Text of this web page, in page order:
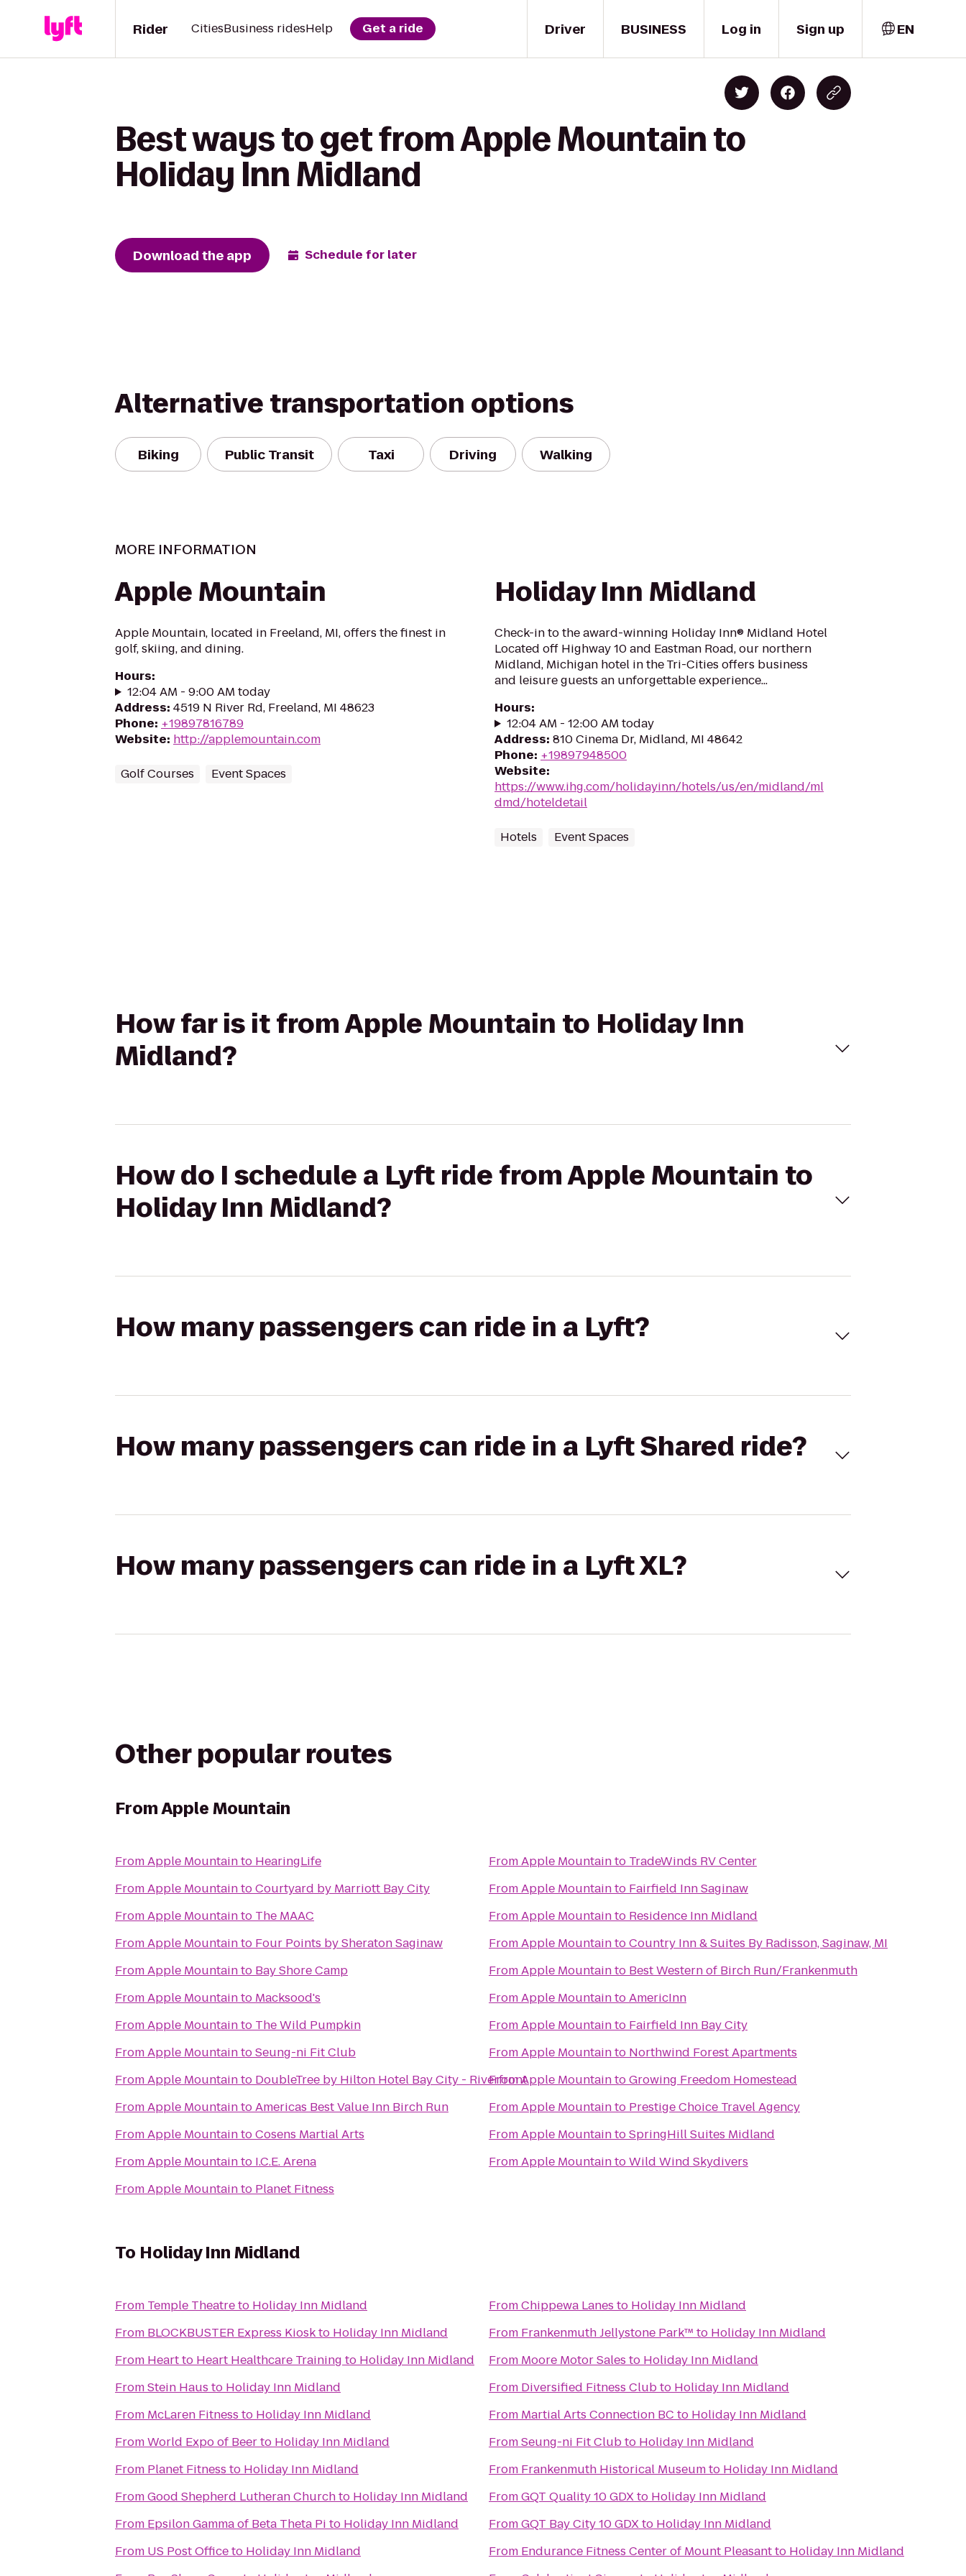
Driver
Rider CitiesBusiness ridesHelp Get a ride BUSINESS Log in Sign up EN
Best ways to get from Apple Mountain to
Holiday Inn Midland
Download the app Schedule for later
Alternative transportation options
Biking Public Transit Taxi Driving Walking
MORE INFORMATION
Apple Mountain
Apple Mountain, located in Freeland, MI, offers the finest in
golf, skiing, and dining.
Hours:
12:04 AM - 9:00 AM today
Address: 4519 N River Rd, Freeland, MI 48623
Phone: +19897816789
Website: http://applemountain.com
Golf Courses Event Spaces
Holiday Inn Midland
Check-in to the award-winning Holiday Inn® Midland Hotel
Located off Highway 10 and Eastman Road, our northern
Midland, Michigan hotel in the Tri-Cities offers business
and leisure guests an unforgettable experience...
Hours:
12:04 AM - 12:00 AM today
Address: 810 Cinema Dr, Midland, MI 48642
Phone: +19897948500
Website:
https://www.ihg.com/holidayinn/hotels/us/en/midland/ml
dmd/hoteldetail
Hotels Event Spaces
How far is it from Apple Mountain to Holiday Inn
Midland?
How do I schedule a Lyft ride from Apple Mountain to
Holiday Inn Midland?
How many passengers can ride in a Lyft?
How many passengers can ride in a Lyft Shared ride?
How many passengers can ride in a Lyft XL?
Other popular routes
FromApple Mountain
FromApple Mountainto HearingLife
FromApple MountaintoCourtyard by Marriott Bay City
FromApple Mountainto The MAAC
FromApple Mountainto Four Points by Sheraton Saginaw
FromApple Mountainto Bay Shore Camp
FromApple Mountainto Macksood's
FromApple Mountainto The Wild Pumpkin
FromApple MountaintoSeung-ni Fit Club
FromApple Mountainto DoubleTree by Hilton Hotel Bay City - Riverfront
FromApple MountaintoAmericas Best Value Inn Birch Run
FromApple MountaintoCosens Martial Arts
FromApple Mountainto I.C.E. Arena
FromApple Mountainto Planet Fitness
FromApple Mountainto TradeWinds RV Center
FromApple Mountainto Fairfield Inn Saginaw
FromApple Mountainto Residence Inn Midland
FromApple MountaintoCountry Inn & Suites By Radisson, Saginaw, MI
FromApple Mountainto Best Western of Birch Run/Frankenmuth
FromApple MountaintoAmericInn
FromApple Mountainto Fairfield Inn Bay City
FromApple Mountainto Northwind Forest Apartments
FromApple MountaintoGrowing Freedom Homestead
FromApple Mountainto Prestige Choice Travel Agency
FromApple MountaintoSpringHill Suites Midland
FromApple MountaintoWild Wind Skydivers
To Holiday Inn Midland
From Temple Theatreto Holiday Inn Midland
From BLOCKBUSTER Express Kioskto Holiday Inn Midland
From Heart to Heart Healthcare Training to Holiday Inn Midland
FromStein Haus to Holiday Inn Midland
From McLaren Fitness to Holiday Inn Midland
FromWorld Expo of Beerto Holiday Inn Midland
From Planet Fitness to Holiday Inn Midland
FromGood Shepherd Lutheran Churchto Holiday Inn Midland
From Epsilon Gamma of Beta Theta Pi to Holiday Inn Midland
From US Post Officeto Holiday Inn Midland
FromChippewa Lanes to Holiday Inn Midland
From Frankenmuth Jellystone Park™ to Holiday Inn Midland
From Moore Motor Sales to Holiday Inn Midland
From Diversified Fitness Clubto Holiday Inn Midland
From Martial Arts Connection BC to Holiday Inn Midland
FromSeung-ni Fit Clubto Holiday Inn Midland
From Frankenmuth Historical Museumto Holiday Inn Midland
FromGQT Quality 10 GDXto Holiday Inn Midland
FromGQT Bay City 10 GDXto Holiday Inn Midland
From Endurance Fitness Center of Mount Pleasantto Holiday Inn Midland